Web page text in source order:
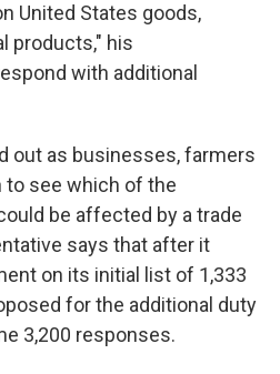
United States goods,
products," his
with additional
out as businesses, farmers
see which of the
be affected by a trade
says that after it
on its initial list of 1,333
for the additional duty
3,200 responses.